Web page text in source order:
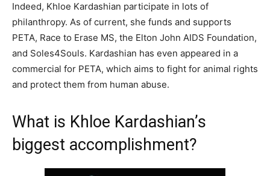
Indeed, Khloe Kardashian participate in lots of
philanthropy. As of current, she funds and supports
PETA, Race to Erase MS, the Elton John AIDS Foundation,
and Soles4Souls. Kardashian has even appeared in a
commercial for PETA, which aims to fight for animal rights
and protect them from human abuse.
What is Khloe Kardashian’s
biggest accomplishment?